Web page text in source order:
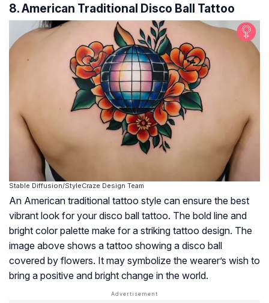
8. American Traditional Disco Ball Tattoo
Stable Diffusion/StyleCraze Design Team
An American traditional tattoo style can ensure the best
vibrant look for your disco ball tattoo. The bold line and
bright color palette make for a striking tattoo design. The
image above shows a tattoo showing a disco ball
covered by flowers. It may symbolize the wearer’s wish to
bring a positive and bright change in the world.